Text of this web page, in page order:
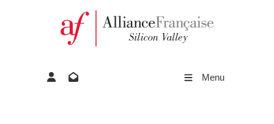
Menu